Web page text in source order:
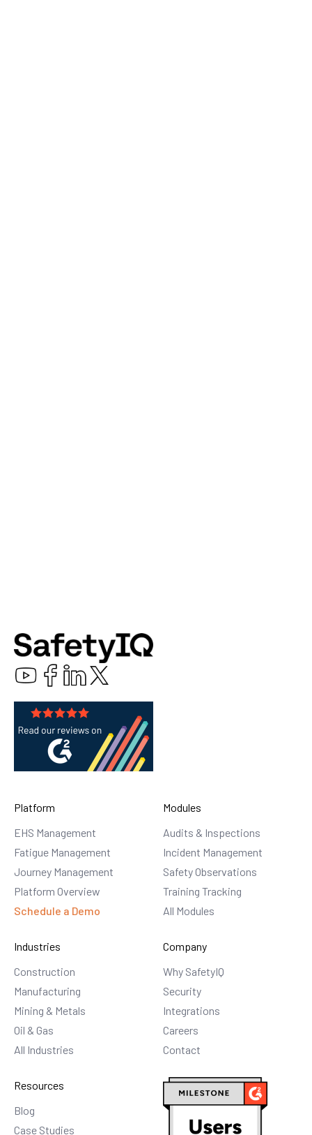
Platform
EHS Management
Fatigue Management
Journey Management
Platform Overview
Schedule a Demo
Modules
Audits & Inspections
Incident Management
Safety Observations
Training Tracking
All Modules
Industries
Construction
Manufacturing
Mining & Metals
Oil & Gas
All Industries
Company
Why SafetyIQ
Security
Integrations
Careers
Contact
Resources
Blog
Case Studies